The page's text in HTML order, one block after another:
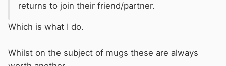
returns to join their friend/partner.
Which is what I do.
Whilst on the subject of mugs these are always